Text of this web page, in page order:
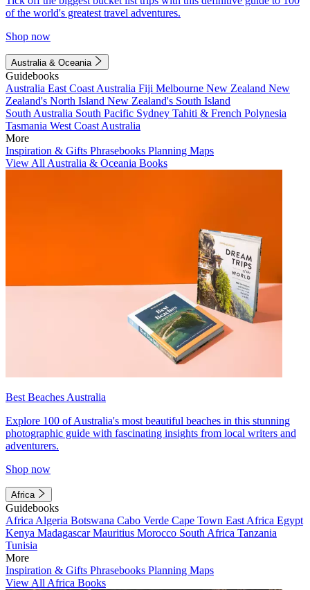
of the world's greatest travel adventures.
Shop now
Australia & Oceania
Guidebooks
Australia East Coast Australia Fiji Melbourne New Zealand New
Zealand's North Island New Zealand's South Island
South Australia South Pacific Sydney Tahiti & French Polynesia
Tasmania West Coast Australia
More
Inspiration & Gifts Phrasebooks Planning Maps
View All Australia & Oceania Books
Best Beaches Australia
Explore 100 of Australia's most beautiful beaches in this stunning
photographic guide with fascinating insights from local writers and
adventurers.
Shop now
Africa
Guidebooks
Africa Algeria Botswana Cabo Verde Cape Town East Africa Egypt
Kenya MadagascarMauritius Morocco South Africa Tanzania
Tunisia
More
Inspiration & Gifts Phrasebooks Planning Maps
View All Africa Books